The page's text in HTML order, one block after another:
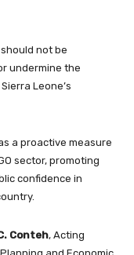
not be
undermine the
Leone’s
a proactive measure
sector, promoting
confidence in
Conteh, Acting